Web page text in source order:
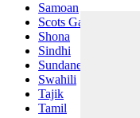
Samoan
Scots Gaelic
Shona
Sindhi
Sundanese
Swahili
Tajik
Tamil